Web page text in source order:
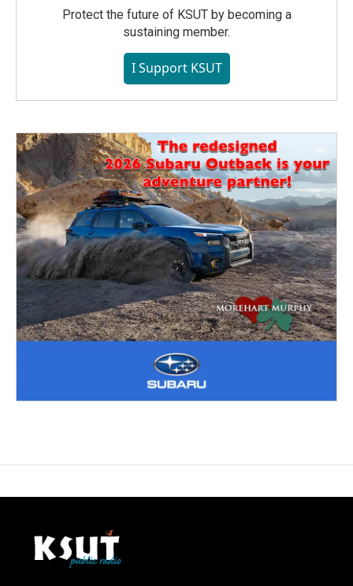
Protect the future of KSUT by becoming a
sustaining member.
I Support KSUT